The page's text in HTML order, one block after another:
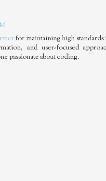
for maintaining high
and user-focused
passionate about coding.